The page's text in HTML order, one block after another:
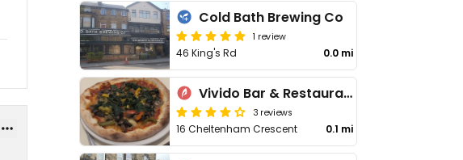
Cold Bath Brewing Co
1 review
46 King's Rd 0.0 mi
Vivido Bar & Restaurant
3 reviews
16 Cheltenham Crescent 0.1 mi